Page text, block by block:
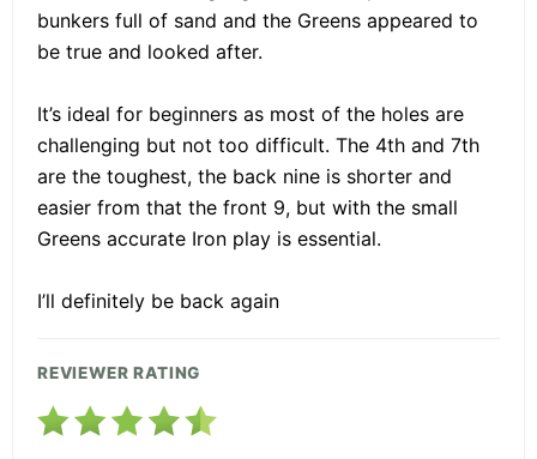
bunkers full of sand and the Greens appeared to
be true and looked after.
It’s ideal for beginners as most of the holes are
challenging but not too difficult. The 4th and 7th
are the toughest, the back nine is shorter and
easier from that the front 9, but with the small
Greens accurate Iron play is essential.
I’ll definitely be back again
REVIEWER RATING